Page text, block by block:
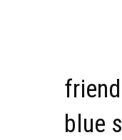
blue